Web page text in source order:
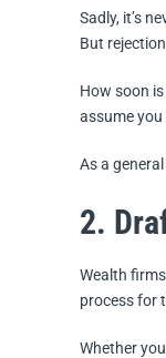
Sadly, it’s
But
How soon
assume
As a
2.
Wealth
process for
Whether